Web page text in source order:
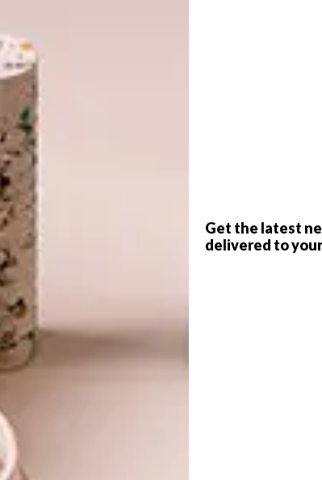
Get the latest
delivered to
PRODUCTION
world, this distinctive Waterberg home’s design
three hours north of Johannesburg, a series of buildings
struggle to see them among the dense foliage,
– House of the Big Arch and House of the Tall
pair of veterinary scientists, a husband and wife
drew them to this wild corner of the country.
turned nature reserve, it’s not uncommon to see giraffe,
from the paradise flycatcher to the yellow-bellied
owners came across a sandstone promontory
decided that this very spot was to be their home.